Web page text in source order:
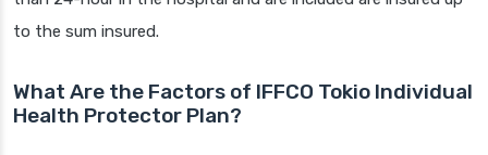
to the sum insured.
What Are the Factors of IFFCO Tokio Individual
Health Protector Plan?